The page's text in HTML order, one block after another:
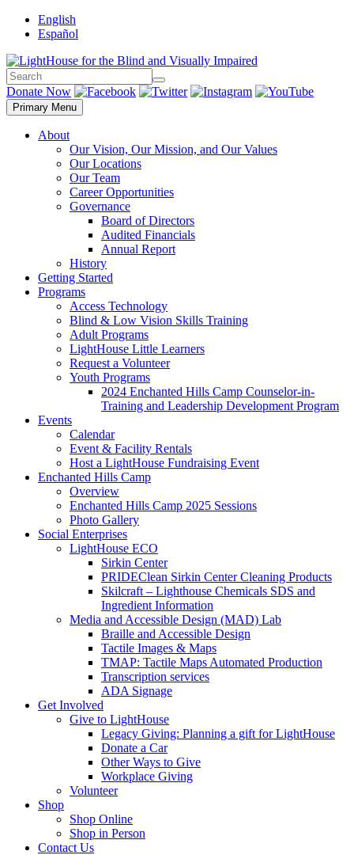
Skip
English
Español
Search
Search
Donate Now
Primary Menu
About
Our Vision, Our Mission, and Our Values
Our Locations
Our Team
Career Opportunities
Governance
Board of Directors
Audited Financials
Annual Report
History
Getting Started
Programs
Access Technology
Blind & Low Vision Skills Training
Adult Programs
LightHouse Little Learners
Request a Volunteer
Youth Programs
2024 Enchanted Hills Camp Counselor-in-
Training and Leadership Development Program
Events
Calendar
Event & Facility Rentals
Host a LightHouse Fundraising Event
Enchanted Hills Camp
Overview
Enchanted Hills Camp 2025 Sessions
Photo Gallery
Social Enterprises
LightHouse ECO
Sirkin Center
PRIDEClean Sirkin Center Cleaning Products
Skilcraft – Lighthouse Chemicals SDS and
Ingredient Information
Media and Accessible Design (MAD) Lab
Braille and Accessible Design
Tactile Images & Maps
TMAP: Tactile Maps Automated Production
Transcription services
ADA Signage
Get Involved
Give to LightHouse
Legacy Giving: Planning a gift for LightHouse
Donate a Car
Other Ways to Give
Workplace Giving
Volunteer
Shop
Shop Online
Shop in Person
Contact Us